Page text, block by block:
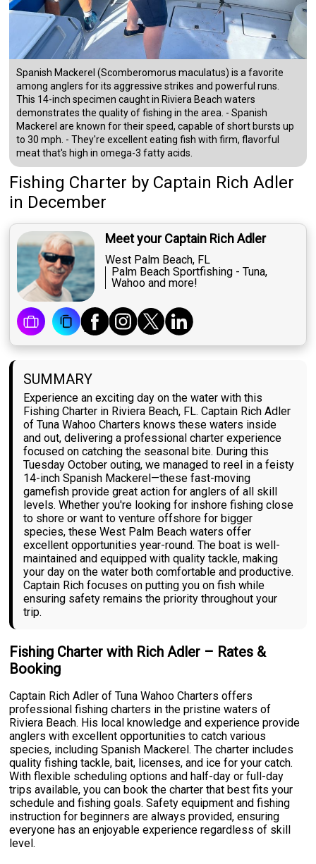
Spanish Mackerel (Scomberomorus maculatus) is a favorite
among anglers for its aggressive strikes and powerful runs.
This 14-inch specimen caught in Riviera Beach waters
demonstrates the quality of fishing in the area. - Spanish
Mackerel are known for their speed, capable of short bursts up
to 30 mph. - They're excellent eating fish with firm, flavorful
meat that's high in omega-3 fatty acids.
Fishing Charter by Captain Rich Adler
in December
Meet your Captain Rich Adler
West Palm Beach, FL
Palm Beach Sportfishing - Tuna,
Wahoo and more!
SUMMARY
Experience an exciting day on the water with this
Fishing Charter in Riviera Beach, FL. Captain Rich Adler
of Tuna Wahoo Charters knows these waters inside
and out, delivering a professional charter experience
focused on catching the seasonal bite. During this
Tuesday October outing, we managed to reel in a feisty
14-inch Spanish Mackerel—these fast-moving
gamefish provide great action for anglers of all skill
levels. Whether you're looking for inshore fishing close
to shore or want to venture offshore for bigger
species, these West Palm Beach waters offer
excellent opportunities year-round. The boat is well-
maintained and equipped with quality tackle, making
your day on the water both comfortable and productive.
Captain Rich focuses on putting you on fish while
ensuring safety remains the priority throughout your
trip.
Fishing Charter with Rich Adler – Rates &
Booking
Captain Rich Adler of Tuna Wahoo Charters offers
professional fishing charters in the pristine waters of
Riviera Beach. His local knowledge and experience provide
anglers with excellent opportunities to catch various
species, including Spanish Mackerel. The charter includes
quality fishing tackle, bait, licenses, and ice for your catch.
With flexible scheduling options and half-day or full-day
trips available, you can book the charter that best fits your
schedule and fishing goals. Safety equipment and fishing
instruction for beginners are always provided, ensuring
everyone has an enjoyable experience regardless of skill
level.